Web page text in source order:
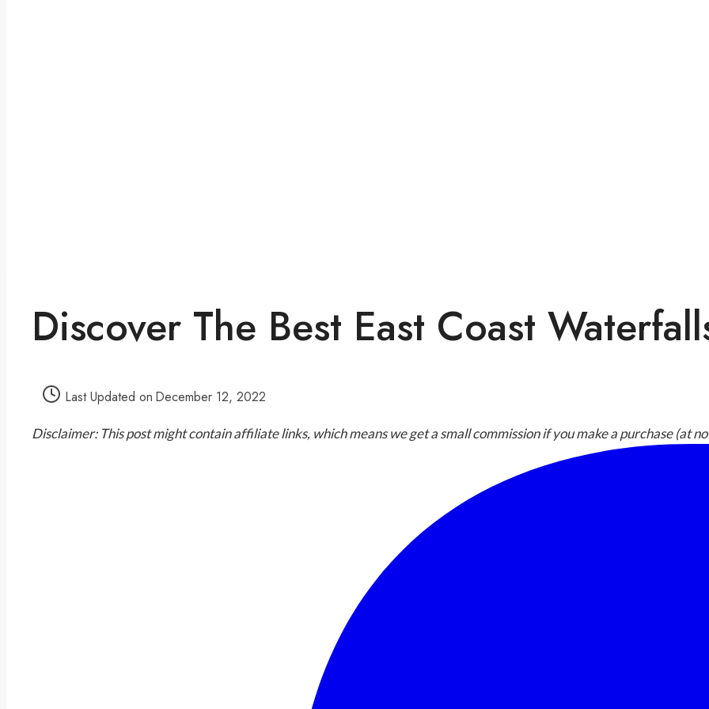
Discover The Best East Coast
Last Updated on December 12, 2022
Disclaimer: This post might contain affiliate links, which means we get a small commission if you make a purchase (at